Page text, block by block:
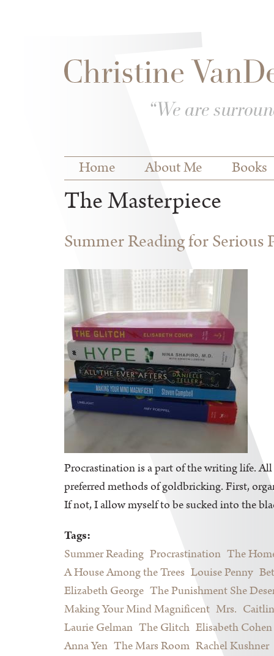
Main menu
Home About Me Books
The Masterpiece
Summer Reading for
Procrastination is a part of the writing life.
preferred methods of goldbricking. First,
If not, I allow myself to be sucked into the
Tags:
Summer Reading Procrastination The
A House Among the Trees Louise Penny
Elizabeth George The Punishment She
Making Your Mind Magnificent Mrs.
Laurie Gelman The Glitch Elisabeth Cohen
Anna Yen The Mars Room Rachel Kushner